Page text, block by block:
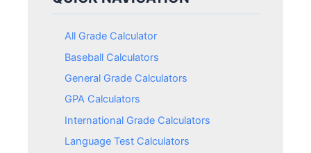
All Grade Calculator
Baseball Calculators
General Grade Calculators
GPA Calculators
International Grade Calculators
Language Test Calculators